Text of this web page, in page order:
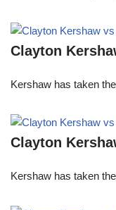
Clayton
Kershaw has taken
Clayton
Kershaw has taken